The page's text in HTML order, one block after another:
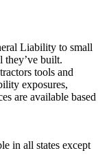
Liability to small
they’ve built.
tools and
exposures,
are available based
in all states except